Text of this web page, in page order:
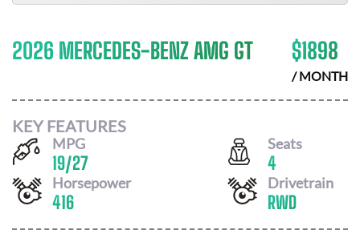
2026 MERCEDES-BENZ AMG GT $1898
/ MONTH
KEY FEATURES
MPG
19/27
Seats
4
Horsepower
416
Drivetrain
RWD